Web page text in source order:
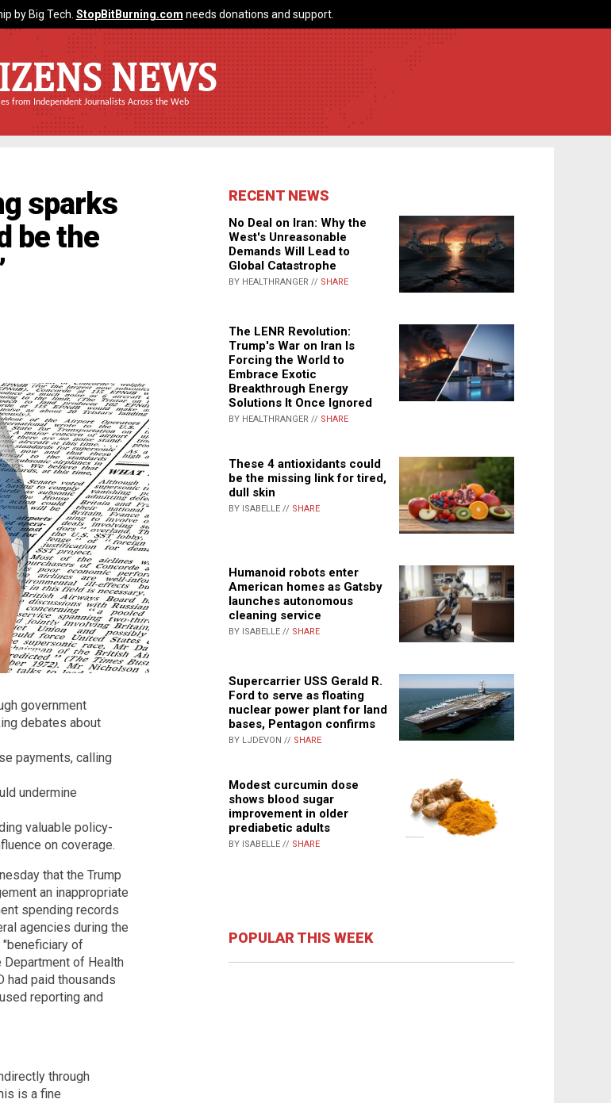
by Big Tech. StopBitBurning.com needs donations and support.
NEWS
from Independent Journalists Across the Web
sparks
be the
government
debates about
payments, calling
undermine
valuable policy-
on coverage.
that the Trump
an inappropriate
spending records
agencies during the
"beneficiary of
Department of Health
had paid thousands
reporting and
through
is a fine
RECENT NEWS
No Deal on Iran: Why the
West's Unreasonable
Demands Will Lead to
Global Catastrophe
BY HEALTHRANGER // SHARE
The LENR Revolution:
Trump's War on Iran Is
Forcing the World to
Embrace Exotic
Breakthrough Energy
Solutions It Once Ignored
BY HEALTHRANGER // SHARE
These 4 antioxidants could
be the missing link for tired,
dull skin
BY ISABELLE // SHARE
Humanoid robots enter
American homes as Gatsby
launches autonomous
cleaning service
BY ISABELLE // SHARE
Supercarrier USS Gerald R.
Ford to serve as floating
nuclear power plant for land
bases, Pentagon confirms
BY LJDEVON // SHARE
Modest curcumin dose
shows blood sugar
improvement in older
prediabetic adults
BY ISABELLE // SHARE
POPULAR THIS WEEK